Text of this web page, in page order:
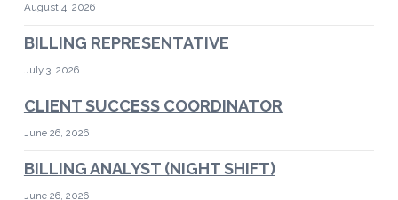
August 4, 2026
BILLING REPRESENTATIVE
July 3, 2026
CLIENT SUCCESS COORDINATOR
June 26, 2026
BILLING ANALYST (NIGHT SHIFT)
June 26, 2026